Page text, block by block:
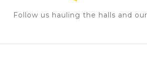
Follow us hauling the halls and